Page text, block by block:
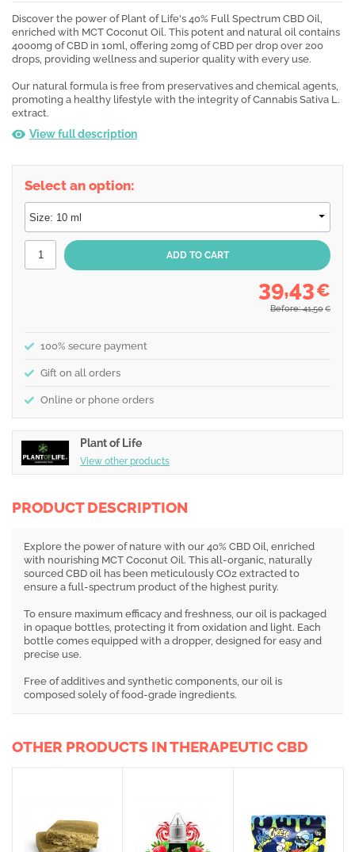
Discover the power of Plant of Life's 40% Full Spectrum CBD Oil,
enriched with MCT Coconut Oil. This potent and natural oil contains
4000mg of CBD in 10ml, offering 20mg of CBD per drop over 200
drops, providing wellness and superior quality with every use.
Our natural formula is free from preservatives and chemical agents,
promoting a healthy lifestyle with the integrity of Cannabis Sativa L.
extract.
View full description
Select an option:
39,43€
Before: 41,50 €
100% secure payment
Gift on all orders
Online or phone orders
Plant of Life
View other products
PRODUCT DESCRIPTION
Explore the power of nature with our 40% CBD Oil, enriched
with nourishing MCT Coconut Oil. This all-organic, naturally
sourced CBD oil has been meticulously CO2 extracted to
ensure a full-spectrum product of the highest purity.
To ensure maximum efficacy and freshness, our oil is packaged
in opaque bottles, protecting it from oxidation and light. Each
bottle comes equipped with a dropper, designed for easy and
precise use.
Free of additives and synthetic components, our oil is
composed solely of food-grade ingredients.
OTHER PRODUCTS IN THERAPEUTIC CBD